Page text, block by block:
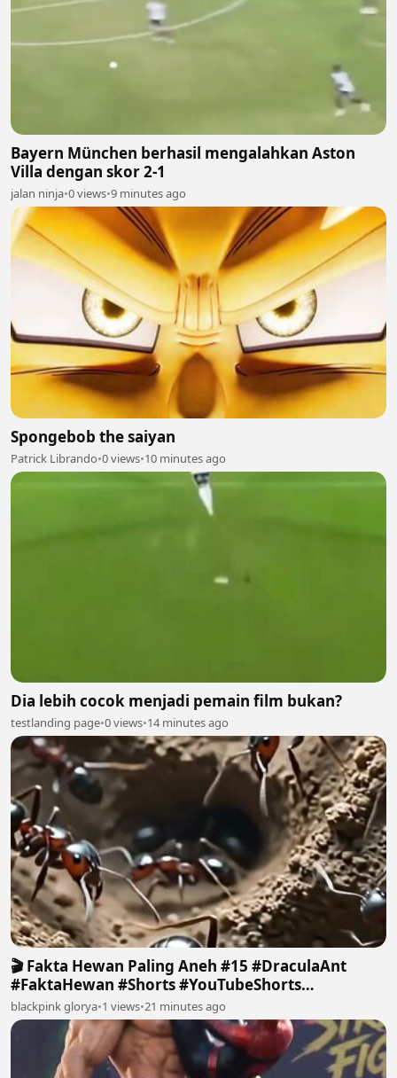
Bayern München berhasil mengalahkan Aston
Villa dengan skor 2-1
jalan ninja•0 views•9 minutes ago
Spongebob the saiyan
Patrick Librando•0 views•10 minutes ago
Dia lebih cocok menjadi pemain film bukan?
testlanding page•0 views•14 minutes ago
🎬 Fakta Hewan Paling Aneh #15 #DraculaAnt
#FaktaHewan #Shorts #YouTubeShorts
#FactHuntersID 2
blackpink glorya•1 views•21 minutes ago